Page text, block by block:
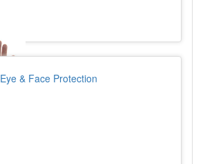
Eye & Face Protection